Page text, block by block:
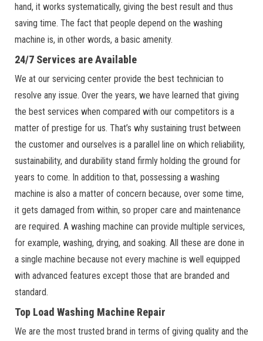
hand, it works systematically, giving the best result and thus
saving time. The fact that people depend on the washing
machine is, in other words, a basic amenity.
24/7 Services are Available
We at our servicing center provide the best technician to
resolve any issue. Over the years, we have learned that giving
the best services when compared with our competitors is a
matter of prestige for us. That’s why sustaining trust between
the customer and ourselves is a parallel line on which reliability,
sustainability, and durability stand firmly holding the ground for
years to come. In addition to that, possessing a washing
machine is also a matter of concern because, over some time,
it gets damaged from within, so proper care and maintenance
are required. A washing machine can provide multiple services,
for example, washing, drying, and soaking. All these are done in
a single machine because not every machine is well equipped
with advanced features except those that are branded and
standard.
Top Load Washing Machine Repair
We are the most trusted brand in terms of giving quality and the